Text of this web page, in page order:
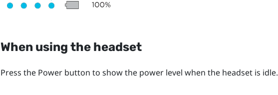
When using the headset
Press the Powerbutton to show the power level when the headset is idle.